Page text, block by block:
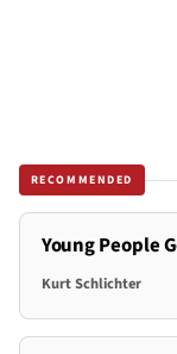
RECOMMENDED
Young People
Kurt Schlichter